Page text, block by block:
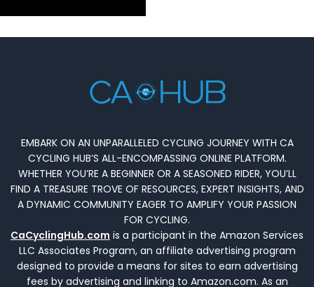
EMBARK ON AN UNPARALLELED CYCLING JOURNEY WITH CA
CYCLING HUB’S ALL-ENCOMPASSING ONLINE PLATFORM.
WHETHER YOU’RE A BEGINNER OR A SEASONED RIDER, YOU’LL
FIND A TREASURE TROVE OF RESOURCES, EXPERT INSIGHTS, AND
A DYNAMIC COMMUNITY EAGER TO AMPLIFY YOUR PASSION
FOR CYCLING.
CaCyclingHub.com is a participant in the Amazon Services
LLC Associates Program, an affiliate advertising program
designed to provide a means for sites to earn advertising
fees by advertising and linking to Amazon.com. As an